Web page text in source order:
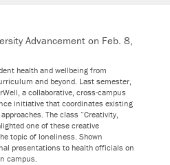
Advancement on Feb. 8,
health and wellbeing from
and beyond. Last semester,
a collaborative, cross-campus
initiative that coordinates existing
The class “Creativity,
one of these creative
topic of loneliness. Shown
presentations to health officials on
campus.